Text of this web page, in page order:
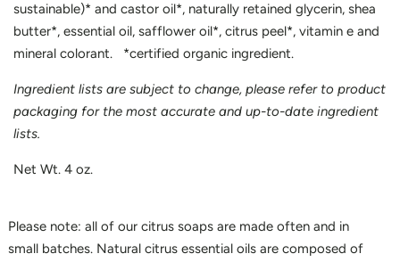
sustainable)* and castor oil*, naturally retained glycerin, shea
butter*, essential oil, safflower oil*, citrus peel*, vitamin e and
mineral colorant. *certified organic ingredient.
Ingredient lists are subject to change, please refer to product
packaging for the most accurate and up-to-date ingredient
lists.
Net Wt. 4 oz.
Please note: all of our citrus soaps are made often and in
small batches. Natural citrus essential oils are composed of